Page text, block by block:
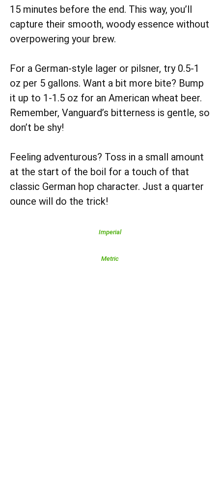
15 minutes before the end. This way, you’ll
capture their smooth, woody essence without
overpowering your brew.
For a German-style lager or pilsner, try 0.5-1
oz per 5 gallons. Want a bit more bite? Bump
it up to 1-1.5 oz for an American wheat beer.
Remember, Vanguard’s bitterness is gentle, so
don’t be shy!
Feeling adventurous? Toss in a small amount
at the start of the boil for a touch of that
classic German hop character. Just a quarter
ounce will do the trick!
Imperial
Metric